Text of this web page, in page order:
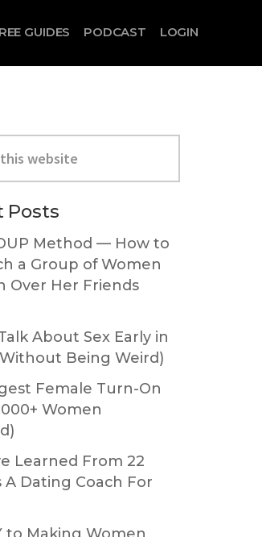
GUIDES PODCAST LOGIN
Posts
Method — How to
a Group of Women
Over Her Friends
About Sex Early in
Being Weird)
Female Turn-On
Women
Learned From 22
A Dating Coach For